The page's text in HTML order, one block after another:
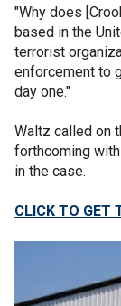
"Why does
based in the
terrorist
enforcement to
day one."
Waltz called on
forthcoming
in the case.
CLICK TO GET